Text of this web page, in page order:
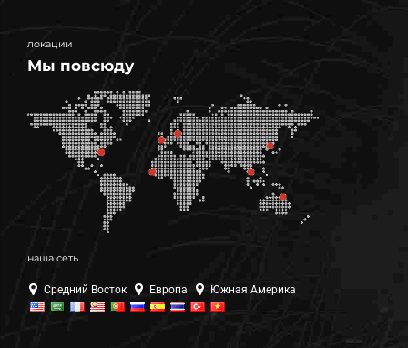
локации
Мы повсюду
наша сеть
Средний Восток Европа Южная Америка